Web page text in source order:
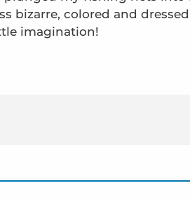
bizarre, colored and
imagination!